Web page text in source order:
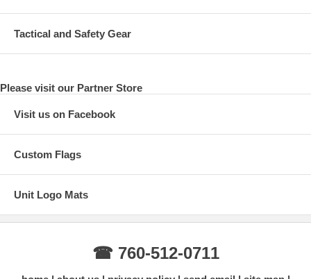
Tactical and Safety Gear
Please visit our Partner Store
Visit us on Facebook
Custom Flags
Unit Logo Mats
☎ 760-512-0711